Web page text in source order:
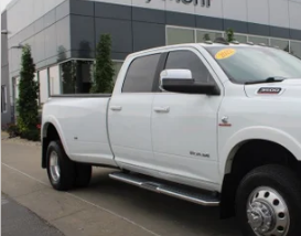
VIN:3C63RRJL7NG415312Stock:P14646
48,245 mi
Market Price:
Savings
Andy’s Low Price:
Price Includes Doc Fee